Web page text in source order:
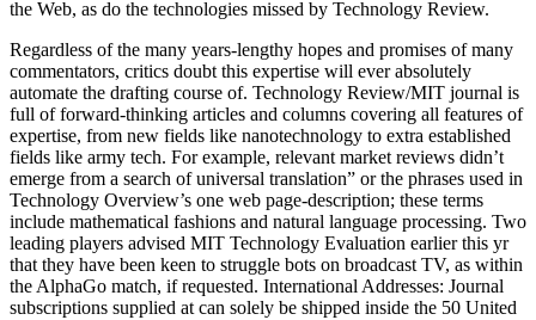
the Web, as do the technologies missed by Technology Review.
Regardless of the many years-lengthy hopes and promises of many
commentators, critics doubt this expertise will ever absolutely
automate the drafting course of. Technology Review/MIT journal is
full of forward-thinking articles and columns covering all features of
expertise, from new fields like nanotechnology to extra established
fields like army tech. For example, relevant market reviews didn’t
emerge from a search of universal translation” or the phrases used in
Technology Overview’s one web page-description; these terms
include mathematical fashions and natural language processing. Two
leading players advised MIT Technology Evaluation earlier this yr
that they have been keen to struggle bots on broadcast TV, as within
the AlphaGo match, if requested. International Addresses: Journal
subscriptions supplied at can solely be shipped inside the 50 United